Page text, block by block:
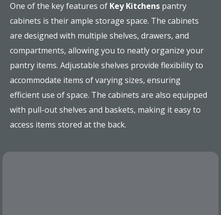
One of the key features of Key Kitchens pantry
cabinets is their ample storage space. The cabinets
are designed with multiple shelves, drawers, and
compartments, allowing you to neatly organize your
pantry items. Adjustable shelves provide flexibility to
accommodate items of varying sizes, ensuring
efficient use of space. The cabinets are also equipped
with pull-out shelves and baskets, making it easy to
access items stored at the back.